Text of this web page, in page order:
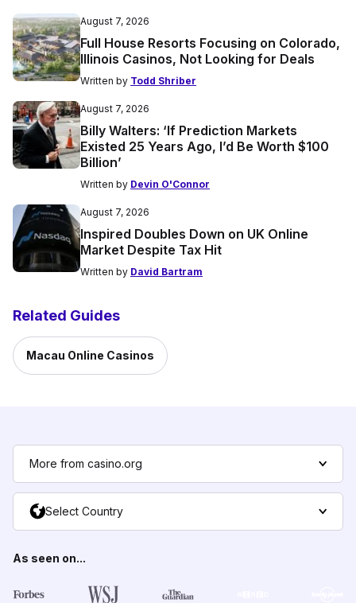
August 7, 2026
Full House Resorts Focusing on Colorado,
Illinois Casinos, Not Looking for Deals
Written by Todd Shriber
August 7, 2026
Billy Walters: ‘If Prediction Markets
Existed 25 Years Ago, I’d Be Worth $100
Billion’
Written by Devin O'Connor
August 7, 2026
Inspired Doubles Down on UK Online
Market Despite Tax Hit
Written by David Bartram
Related Guides
Macau Online Casinos
More from casino.org
Select Country
As seen on...